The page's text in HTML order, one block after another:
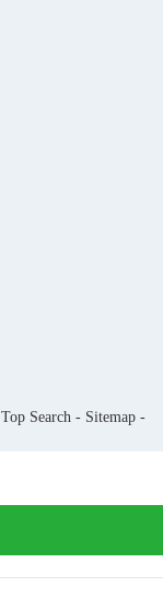
Top Search - Sitemap-